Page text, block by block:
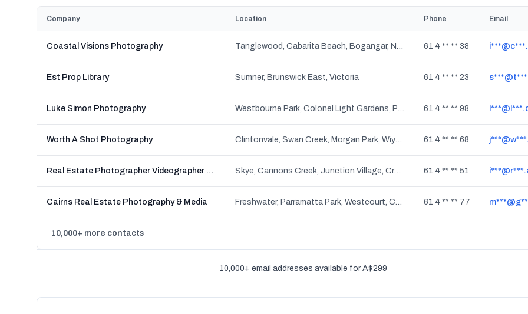
Company Location Phone Email
Coastal Visions Photography Tanglewood, Cabarita Beach, Bogangar, New South Wales 61 4 ** ** 38
Est Prop Library Sumner, Brunswick East, Victoria 61 4 ** ** 23
Luke Simon Photography Westbourne Park, Colonel Light Gardens, Panorama, Daw Park, Cumberland Park, South Australia 61 4 ** ** 98
Worth A Shot Photography Clintonvale, Swan Creek, Morgan Park, Wiyarra, Allan, Warwick DC, Greymare, Mount Colliery, Glengallan, Tregony, Wildash, Upper Wheatvale, Rodgers Creek, Gladfield, Loch Lomond, Wheatvale, Mount Sturt, Leslie, The Hermitage, Murrays Bridge, Leslie Dam, Mount Tabor, Upper Freestone, Willowvale, Elbow Valley, The Glen, Thanes Creek, Cunningham, Montrose, Toolburra, Womina, Canningvale, Silverwood, Warwick, Danderoo, Massie, Junabee, Pratten, North Branch, Bony Mountain, Rosenthal Heights, Sladevale, Cherry Gully, Freestone, Thane, Maryvale, Rosehill, Queensland 61 4 ** ** 68
Real Estate Photographer Videographer - Real Estate Picture Skye, Cannons Creek, Junction Village, Cranbourne, Devon Meadows, Cranbourne South, Cranbourne East, Cranbourne West, Sandhurst, Five Ways, Botanic Ridge, Cranbourne North, Victoria 61 4 ** ** 51
Cairns Real Estate Photography & Media Freshwater, Parramatta Park, Westcourt, Cairns, Whitfield, Manoora, Redlynch, Lamb Range, Cairns Central, Kanimbla, Cairns Orchid Plaza, Mooroobool, Cairns City, Kamerunga, Earlville, Martynvale, Manunda, Portsmith, Brinsmead, North Cairns, Bungalow, Aeroglen, Stratford, Cairns North, Edge Hill, Barron Gorge, Cairns DC, Earlville BC, Queensland 61 4 ** ** 77
10,000+ more contacts
10,000+ email addresses available for A$299